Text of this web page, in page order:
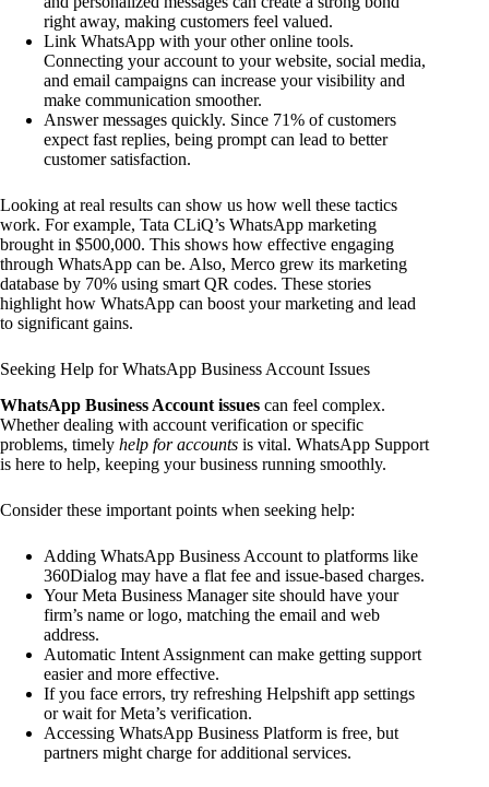
right away, making customers feel valued.
Link WhatsApp with your other online tools.
Connecting your account to your website, social media,
and email campaigns can increase your visibility and
make communication smoother.
Answer messages quickly. Since 71% of customers
expect fast replies, being prompt can lead to better
customer satisfaction.
Looking at real results can show us how well these tactics
work. For example, Tata CLiQ’s WhatsApp marketing
brought in $500,000. This shows how effective engaging
through WhatsApp can be. Also, Merco grew its marketing
database by 70% using smart QR codes. These stories
highlight how WhatsApp can boost your marketing and lead
to significant gains.
Seeking Help for WhatsApp Business Account Issues
WhatsApp Business Account issues can feel complex.
Whether dealing with account verification or specific
problems, timely help for accounts is vital. WhatsApp Support
is here to help, keeping your business running smoothly.
Consider these important points when seeking help:
Adding WhatsApp Business Account to platforms like
360Dialog may have a flat fee and issue-based charges.
Your Meta Business Manager site should have your
firm’s name or logo, matching the email and web
address.
Automatic Intent Assignment can make getting support
easier and more effective.
If you face errors, try refreshing Helpshift app settings
or wait for Meta’s verification.
Accessing WhatsApp Business Platform is free, but
partners might charge for additional services.